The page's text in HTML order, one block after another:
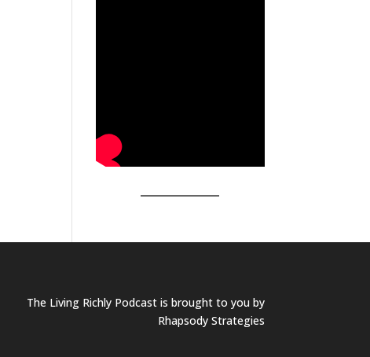
The Living Richly Podcast is brought to you by
Rhapsody Strategies